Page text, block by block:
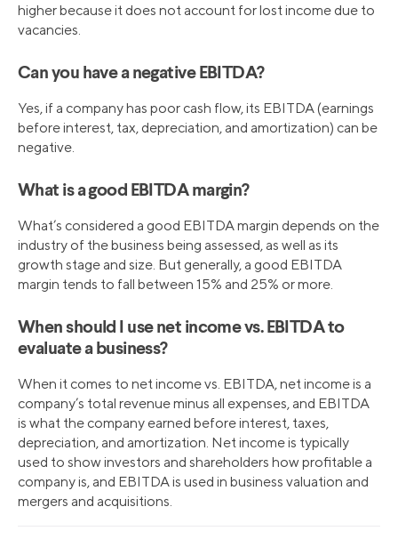
higher because it does not account for lost income due to
vacancies.
Can you have a negative EBITDA?
Yes, if a company has poor cash flow, its EBITDA (earnings
before interest, tax, depreciation, and amortization) can be
negative.
What is a good EBITDA margin?
What’s considered a good EBITDA margin depends on the
industry of the business being assessed, as well as its
growth stage and size. But generally, a good EBITDA
margin tends to fall between 15% and 25% or more.
When should I use net income vs. EBITDA to
evaluate a business?
When it comes to net income vs. EBITDA, net income is a
company’s total revenue minus all expenses, and EBITDA
is what the company earned before interest, taxes,
depreciation, and amortization. Net income is typically
used to show investors and shareholders how profitable a
company is, and EBITDA is used in business valuation and
mergers and acquisitions.